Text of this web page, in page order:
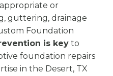
or
guttering, drainage
Foundation
is key to
foundation repairs
in the Desert, TX